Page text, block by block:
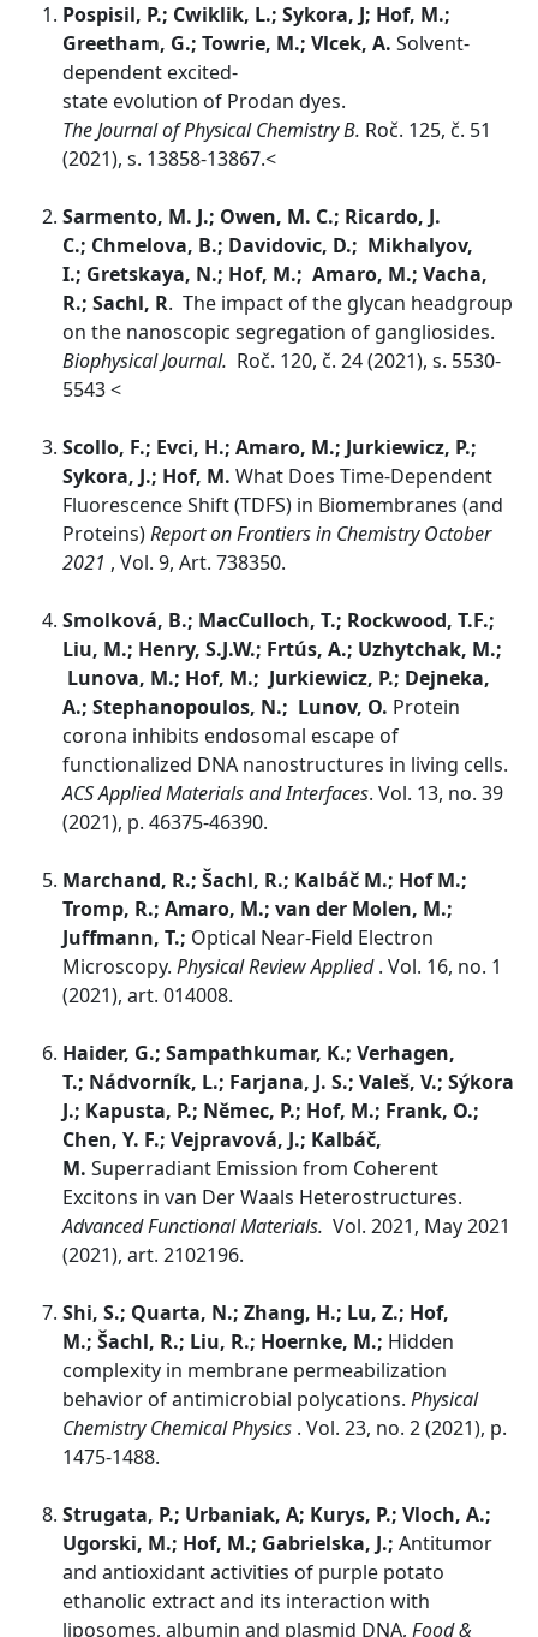
Pospisil, P.; Cwiklik, L.; Sykora, J; Hof, M.;
Greetham, G.; Towrie, M.; Vlcek, A. Solvent-
dependent excited-
state evolution of Prodan dyes.
The Journal of Physical Chemistry B. Roč. 125, č. 51
(2021), s. 13858-13867.<
Sarmento, M. J.; Owen, M. C.; Ricardo, J.
C.; Chmelova, B.; Davidovic, D.; Mikhalyov,
I.; Gretskaya, N.; Hof, M.; Amaro, M.; Vacha,
R.; Sachl, R. The impact of the glycan headgroup
on the nanoscopic segregation of gangliosides.
Biophysical Journal. Roč. 120, č. 24 (2021), s. 5530-
5543 <
Scollo, F.; Evci, H.; Amaro, M.; Jurkiewicz, P.;
Sykora, J.; Hof, M. What Does Time-Dependent
Fluorescence Shift (TDFS) in Biomembranes (and
Proteins)Report on Frontiers in Chemistry October
2021 , Vol. 9, Art. 738350.
Smolková, B.; MacCulloch, T.; Rockwood, T.F.;
Liu, M.; Henry, S.J.W.; Frtús, A.; Uzhytchak, M.;
Lunova, M.; Hof, M.; Jurkiewicz, P.; Dejneka,
A.; Stephanopoulos, N.; Lunov, O. Protein
corona inhibits endosomal escape of
functionalized DNA nanostructures in living cells.
ACS Applied Materials and Interfaces. Vol. 13, no. 39
(2021), p. 46375-46390.
Marchand, R.; Šachl, R.; Kalbáč M.; Hof M.;
Tromp, R.; Amaro, M.; van der Molen, M.;
Juffmann, T.; Optical Near-Field Electron
Microscopy. Physical Review Applied. Vol. 16, no. 1
(2021), art. 014008.
Haider, G.; Sampathkumar, K.; Verhagen,
T.; Nádvorník, L.; Farjana, J. S.; Valeš, V.; Sýkora
J.; Kapusta, P.; Němec, P.; Hof, M.; Frank, O.;
Chen, Y. F.; Vejpravová, J.; Kalbáč,
M. Superradiant Emission from Coherent
Excitons in van Der Waals Heterostructures.
Advanced Functional Materials. Vol. 2021, May 2021
(2021), art. 2102196.
Shi, S.; Quarta, N.; Zhang, H.; Lu, Z.; Hof,
M.; Šachl, R.; Liu, R.; Hoernke, M.; Hidden
complexity in membrane permeabilization
behavior of antimicrobial polycations. Physical
Chemistry Chemical Physics . Vol. 23, no. 2 (2021), p.
1475-1488.
Strugata, P.; Urbaniak, A; Kurys, P.; Vloch, A.;
Ugorski, M.; Hof, M.; Gabrielska, J.; Antitumor
and antioxidant activities of purple potato
ethanolic extract and its interaction with
liposomes, albumin and plasmid DNA, Food &